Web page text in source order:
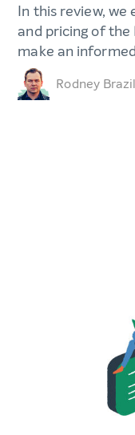
In this review,
and pricing of the
make an
Rodney Brazil